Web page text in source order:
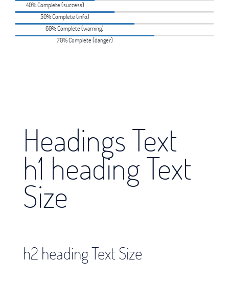
40% Complete (success)
50% Complete (info)
60% Complete (warning)
70% Complete (danger)
Headings Text
h1 heading Text
Size
h2 heading Text Size